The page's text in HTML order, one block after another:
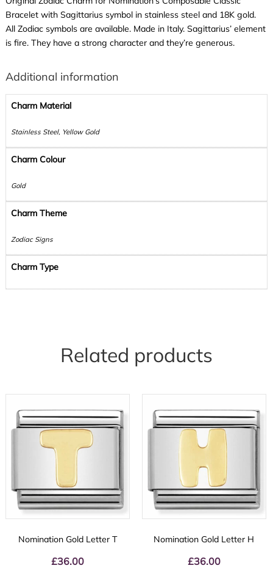
Bracelet with Sagittarius symbol in stainless steel and 18K gold.
All Zodiac symbols are available. Made in Italy. Sagittarius’ element
is fire. They have a strong character and they’re generous.
Additional information
Charm Material
Stainless Steel, Yellow Gold
Charm Colour
Gold
Charm Theme
Zodiac Signs
Charm Type
Related products
Nomination Gold Letter T
£36.00
Nomination Gold Letter H
£36.00